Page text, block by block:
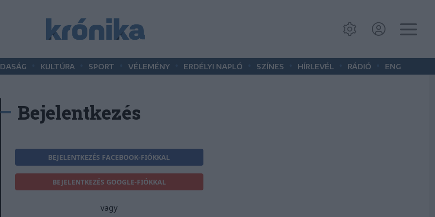
KULTÚRA SPORT VÉLEMÉNY ERDÉLYI NAPLÓ SZÍNES HÍRLEVÉL RÁDIÓ ENG
Bejelentkezés
BEJELENTKEZÉS FACEBOOK-FIÓKKAL
BEJELENTKEZÉS GOOGLE-FIÓKKAL
vagy